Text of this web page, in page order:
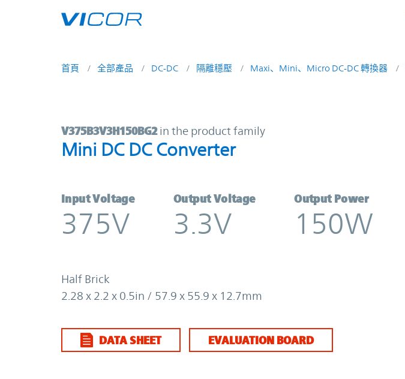
首頁 全部產品 DC-DC 隔離穩壓 Maxi、Mini、Micro DC-DC 轉換器
V375B3V3H150BG2 | Mini DC DC Converter | Vicor
V375B3V3H150BG2 in the product family
Mini DC DC Converter
Input Voltage
375V
Output Voltage
3.3V
Output Power
150W
Half Brick
2.28 x 2.2 x 0.5in / 57.9 x 55.9 x 12.7mm
DATA SHEET EVALUATION BOARD